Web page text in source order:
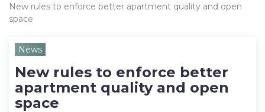
New rules to enforce better apartment quality and open
space
News
New rules to enforce better
apartment quality and open
space